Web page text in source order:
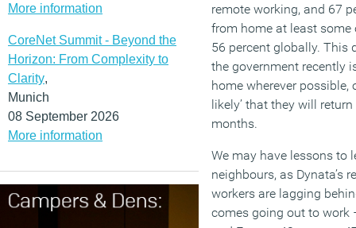
More information
CoreNet Summit - Beyond the
Horizon: From Complexity to
Clarity,
Munich
08 September 2026
More information
remote working, and 67
from home at least
56 percent globally. This
the government recently
home wherever possible,
likely’ that they will
months.
We may have lessons to
neighbours, as Dynata’s
workers are lagging
comes going out to work